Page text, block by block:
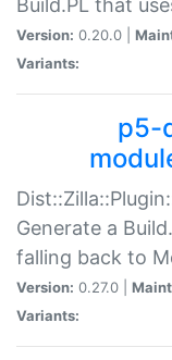
Build.PL that
Version: 0.20.0 |
Variants:
p5-
Generate a
falling back to
Version: 0.27.0 |
Variants: